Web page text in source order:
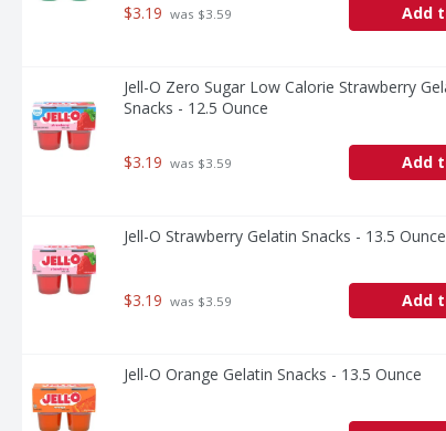
$3.19 was $3.59 Add
Jell-O Zero Sugar Low Calorie Strawberry
Snacks - 12.5 Ounce
$3.19 was $3.59 Add
Jell-O Strawberry Gelatin Snacks - 13.5 Ounce
$3.19 was $3.59 Add
Jell-O Orange Gelatin Snacks - 13.5 Ounce